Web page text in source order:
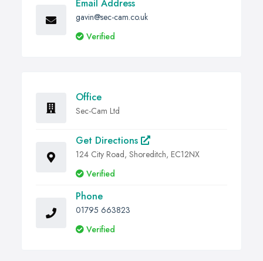
Email Address
gavin@sec-cam.co.uk
Verified
Office
Sec-Cam Ltd
Get Directions
124 City Road, Shoreditch, EC12NX
Verified
Phone
01795 663823
Verified